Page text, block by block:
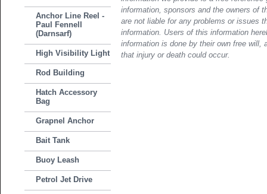
Anchor Line Reel -
Paul Fennell
(Darnsarf)
High Visibility Light
Rod Building
Hatch Accessory
Bag
Grapnel Anchor
Bait Tank
Buoy Leash
Petrol Jet Drive
information, sponsors and the owners of
are not liable for any problems or issues
information. Users of this information
information is done by their own free will,
that injury or death could occur.